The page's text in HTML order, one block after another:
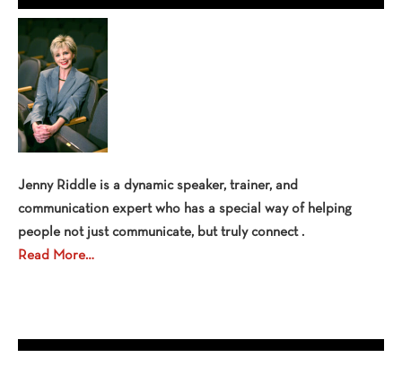
Sidebar
Jenny Riddle is a dynamic speaker, trainer, and
communication expert who has a special way of helping
people not just communicate, but truly connect .
Read More…